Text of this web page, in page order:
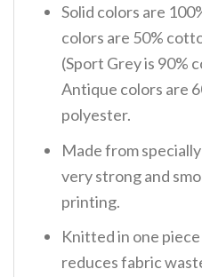
Solid colors are
colors are 50%
(Sport Grey is 90%
Antique colors are
polyester.
Made from
very strong and
printing.
Knitted in one
reduces fabric